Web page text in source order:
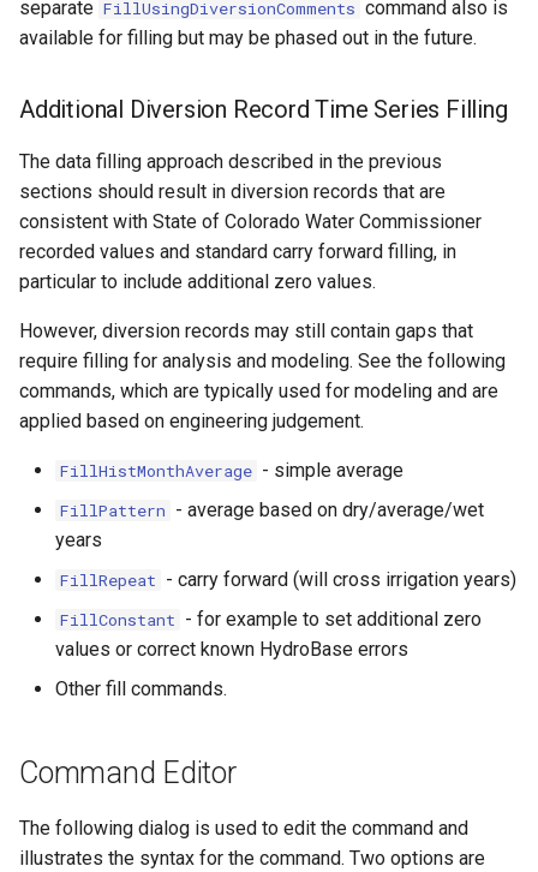
separate FillUsingDiversionComments command also is
available for filling but may be phased out in the future.
Additional Diversion Record Time Series Filling
The data filling approach described in the previous
sections should result in diversion records that are
consistent with State of Colorado Water Commissioner
recorded values and standard carry forward filling, in
particular to include additional zero values.
However, diversion records may still contain gaps that
require filling for analysis and modeling. See the following
commands, which are typically used for modeling and are
applied based on engineering judgement.
FillHistMonthAverage - simple average
FillPattern - average based on dry/average/wet
years
FillRepeat - carry forward (will cross irrigation years)
FillConstant - for example to set additional zero
values or correct known HydroBase errors
Other fill commands.
Command Editor
The following dialog is used to edit the command and
illustrates the syntax for the command. Two options are